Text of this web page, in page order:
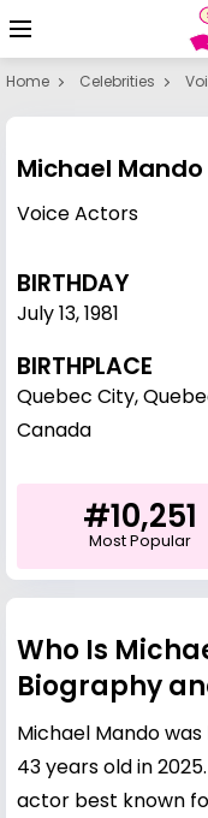
Home Celebrities
Michael Mando
Voice Actors
BIRTHDAY
July 13,1981
BIRTHPLACE
Quebec City,
Canada
#10,251
Most Popular
Who Is
Biography
Michael Mando was
43 years old in
actor best known